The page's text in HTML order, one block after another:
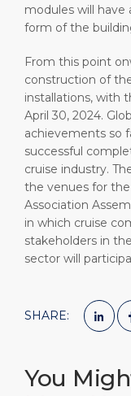
modules will have
form of the
From this point
construction of
installations, with
April 30, 2024.
achievements so
successful
cruise industry.
the venues for
Association
in which cruise
stakeholders in
sector will
SHARE:
You